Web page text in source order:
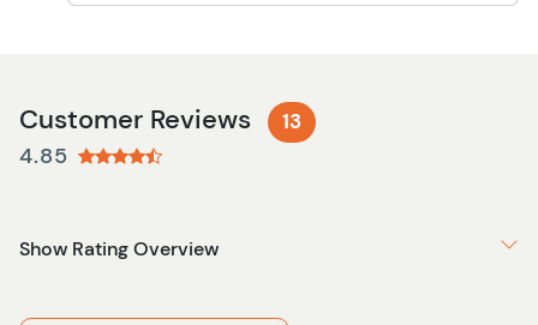
Customer Reviews 13
4.85
Show Rating Overview